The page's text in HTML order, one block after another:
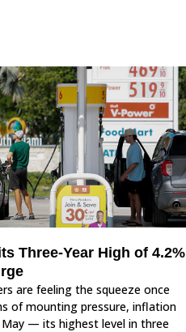
Three-Year High of 4.2%
are feeling the squeeze once
of mounting pressure, inflation
May — its highest level in three